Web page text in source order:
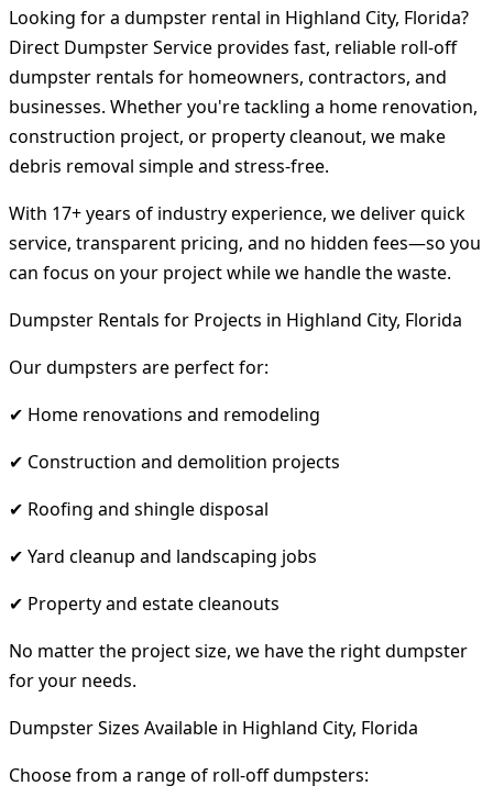
Looking for a dumpster rental in Highland City, Florida?
Direct Dumpster Service provides fast, reliable roll-off
dumpster rentals for homeowners, contractors, and
businesses. Whether you're tackling a home renovation,
construction project, or property cleanout, we make
debris removal simple and stress-free.
With 17+ years of industry experience, we deliver quick
service, transparent pricing, and no hidden fees—so you
can focus on your project while we handle the waste.
Dumpster Rentals for Projects in Highland City, Florida
Our dumpsters are perfect for:
✔ Home renovations and remodeling
✔ Construction and demolition projects
✔ Roofing and shingle disposal
✔ Yard cleanup and landscaping jobs
✔ Property and estate cleanouts
No matter the project size, we have the right dumpster
for your needs.
Dumpster Sizes Available in Highland City, Florida
Choose from a range of roll-off dumpsters: